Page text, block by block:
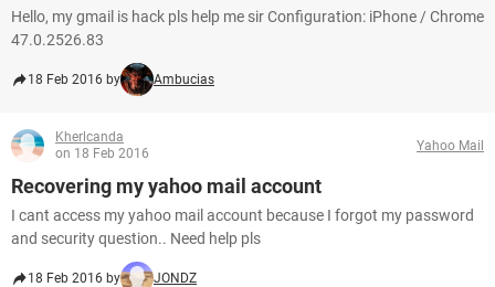
Hello, my gmail is hack pls help me sir Configuration: iPhone / Chrome
47.0.2526.83
18 Feb 2016 by Ambucias
Kherlcanda
on 18 Feb 2016
Yahoo Mail
Recovering my yahoo mail account
I cant access my yahoo mail account because I forgot my password
and security question.. Need help pls
18 Feb 2016 by JONDZ